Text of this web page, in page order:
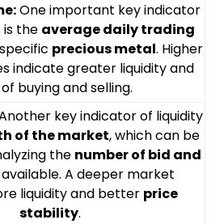
One important key indicator
is the average daily trading
precious metal. Higher
indicate greater liquidity and
buying and selling.
key indicator of liquidity
of the market, which can be
the number of bid and
available. A deeper market
liquidity and better price
stability.